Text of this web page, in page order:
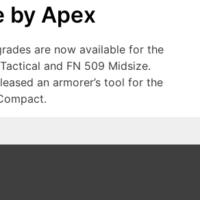
by Apex
are now available for the
and FN 509 Midsize.
an armorer’s tool for the